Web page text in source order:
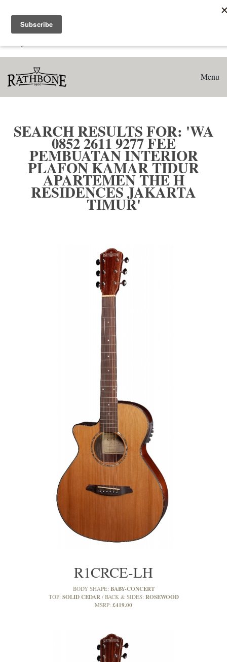
Search results for: 'WA 0852 2611 9277 Fee Pembuatan
Interior Plafon Kamar Tidur Apartemen The H Residences
Menu
SEARCH RESULTS FOR: 'WA
0852 2611 9277 FEE
PEMBUATAN INTERIOR
PLAFON KAMAR TIDUR
APARTEMEN THE H
RESIDENCES JAKARTA
TIMUR'
R1CRCE-LH
BODY SHAPE: BABY-CONCERT
TOP: SOLID CEDAR BACK & SIDES: ROSEWOOD
MSRP: £419.00